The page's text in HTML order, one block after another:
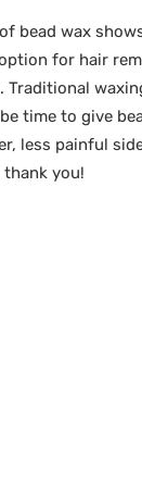
bead wax
for hair
Traditional
time to give
less painful
you!